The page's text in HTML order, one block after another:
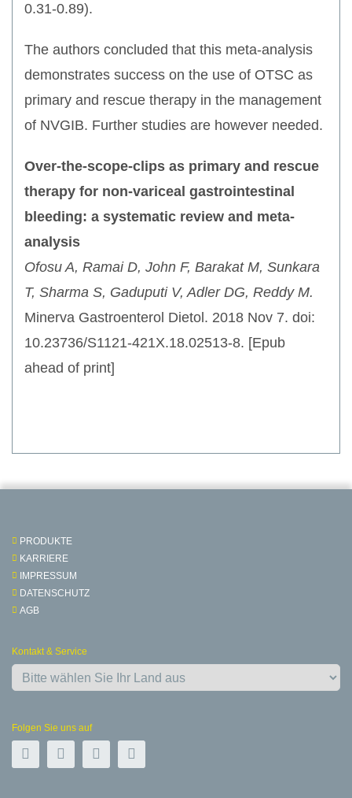
0.31-0.89).
The authors concluded that this meta-analysis
demonstrates success on the use of OTSC as
primary and rescue therapy in the management
of NVGIB. Further studies are however needed.
Over-the-scope-clips as primary and rescue
therapy for non-variceal gastrointestinal
bleeding: a systematic review and meta-
analysis
Ofosu A, Ramai D, John F, Barakat M, Sunkara
T, Sharma S, Gaduputi V, Adler DG, Reddy M.
Minerva Gastroenterol Dietol. 2018 Nov 7. doi:
10.23736/S1121-421X.18.02513-8. [Epub
ahead of print]
PRODUKTE
KARRIERE
IMPRESSUM
DATENSCHUTZ
AGB
Kontakt & Service
Folgen Sie uns auf